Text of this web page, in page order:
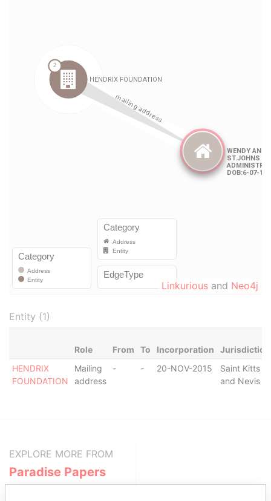
Linkurious and Neo4j
Entity (1)
Role From To Incorporation
Jurisdiction
HENDRIX
FOUNDATION
Mailing
address
- - 20-NOV-2015
Saint Kitts
and Nevis
EXPLORE MORE FROM
Paradise Papers